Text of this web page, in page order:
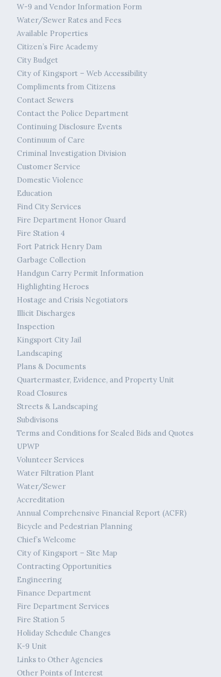
W-9 and Vendor Information Form
Water/Sewer Rates and Fees
Available Properties
Citizen’s Fire Academy
City Budget
City of Kingsport – Web Accessibility
Compliments from Citizens
Contact Sewers
Contact the Police Department
Continuing Disclosure Events
Continuum of Care
Criminal Investigation Division
Customer Service
Domestic Violence
Education
Find City Services
Fire Department Honor Guard
Fire Station 4
Fort Patrick Henry Dam
Garbage Collection
Handgun Carry Permit Information
Highlighting Heroes
Hostage and Crisis Negotiators
Illicit Discharges
Inspection
Kingsport City Jail
Landscaping
Plans & Documents
Quartermaster, Evidence, and Property Unit
Road Closures
Streets & Landscaping
Subdivisons
Terms and Conditions for Sealed Bids and Quotes
UPWP
Volunteer Services
Water Filtration Plant
Water/Sewer
Accreditation
Annual Comprehensive Financial Report (ACFR)
Bicycle and Pedestrian Planning
Chief’s Welcome
City of Kingsport – Site Map
Contracting Opportunities
Engineering
Finance Department
Fire Department Services
Fire Station 5
Holiday Schedule Changes
K-9 Unit
Links to Other Agencies
Other Points of Interest